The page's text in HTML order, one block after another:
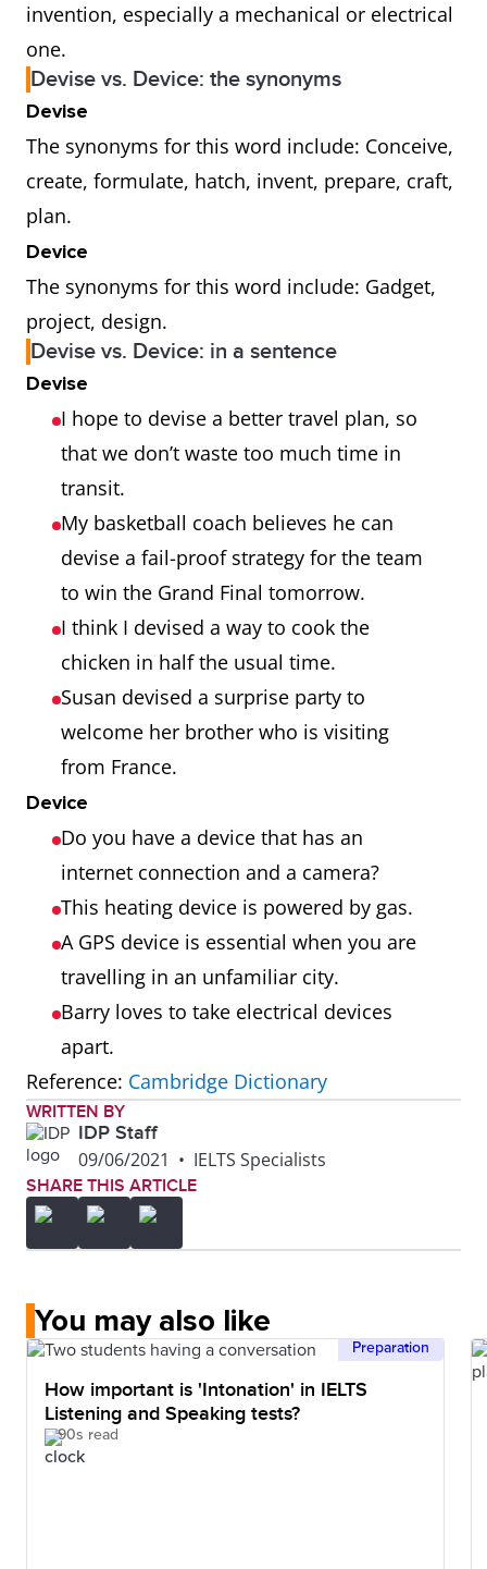
invention, especially a mechanical or electrical
one.
Devise vs. Device: the synonyms
Devise
The synonyms for this word include: Conceive,
create, formulate, hatch, invent, prepare, craft,
plan.
Device
The synonyms for this word include: Gadget,
project, design.
Devise vs. Device: in a sentence
Devise
I hope to devise a better travel plan, so
that we don’t waste too much time in
transit.
My basketball coach believes he can
devise a fail-proof strategy for the team
to win the Grand Final tomorrow.
I think I devised a way to cook the
chicken in half the usual time.
Susan devised a surprise party to
welcome her brother who is visiting
from France.
Device
Do you have a device that has an
internet connection and a camera?
This heating device is powered by gas.
A GPS device is essential when you are
travelling in an unfamiliar city.
Barry loves to take electrical devices
apart.
Reference: Cambridge Dictionary
WRITTEN BY
IDP Staff
09/06/2021 • IELTS Specialists
SHARE THIS ARTICLE
You may also like
Preparation
How important is 'Intonation' in IELTS
Listening and Speaking tests?
90s read